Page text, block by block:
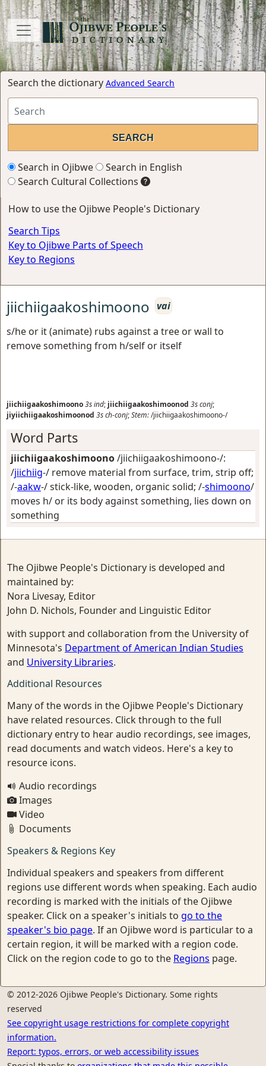
Search the dictionary Advanced Search
Search in Ojibwe
Search in English
Search Cultural Collections
How to use the Ojibwe People's Dictionary
Search Tips
Key to Ojibwe Parts of Speech
Key to Regions
jiichiigaakoshimoono vai
s/he or it (animate) rubs against a tree or wall to
remove something from h/self or itself
jiichiigaakoshimoono3sind; jiichiigaakoshimoonod 3sconj;
jiyiichiigaakoshimoonod 3sch-conj;Stem:/jiichiigaakoshimoono-/
Word Parts
jiichiigaakoshimoono/jiichiigaakoshimoono-/:
/jiichiig-/ remove material from surface, trim, strip off;
/-aakw-/stick-like, wooden, organic solid; /-shimoono/
moves h/ or its body against something, lies down on
something
The Ojibwe People's Dictionary is developed and
maintained by:
Nora Livesay, Editor
John D. Nichols, Founder and Linguistic Editor
with support and collaboration from the University of
Minnesota's Department of American Indian Studies
and University Libraries.
Additional Resources
Many of the words in the Ojibwe People's Dictionary
have related resources. Click through to the full
dictionary entry to hear audio recordings, see images,
read documents and watch videos. Here's a key to
resource icons.
Audio recordings
Images
Video
Documents
Speakers & Regions Key
Individual speakers and speakers from different
regions use different words when speaking. Each audio
recording is marked with the initials of the Ojibwe
speaker. Click on a speaker's initials to go to the
speaker's bio page. If an Ojibwe word is particular to a
certain region, it will be marked with a region code.
Click on the region code to go to the Regions page.
© 2012-2026 Ojibwe People's Dictionary. Some rights
reserved
See copyright usage restrictions for complete copyright
information.
Report: typos, errors, or web accessibility issues